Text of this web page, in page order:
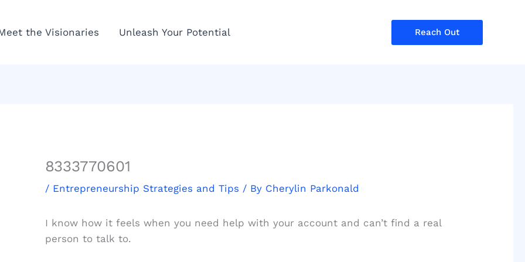
the Visionaries Unleash Your Potential Reach Out
8333770601
/ Entrepreneurship Strategies and Tips / By Cherylin Parkonald
I know how it feels when you need help with your account and can’t find a real
person to talk to.